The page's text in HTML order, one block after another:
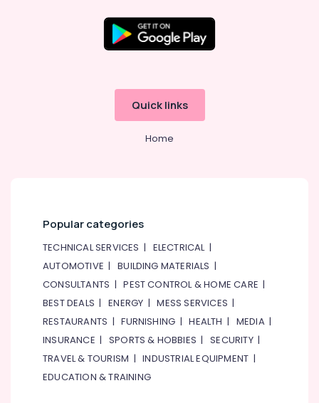
Quick links
Home
Popular categories
TECHNICAL SERVICES | ELECTRICAL|
AUTOMOTIVE |BUILDING MATERIALS |
CONSULTANTS |PEST CONTROL & HOME CARE |
BEST DEALS |ENERGY |MESS SERVICES |
RESTAURANTS |FURNISHING |HEALTH | MEDIA|
INSURANCE | SPORTS & HOBBIES |SECURITY|
TRAVEL & TOURISM |INDUSTRIAL EQUIPMENT |
EDUCATION & TRAINING